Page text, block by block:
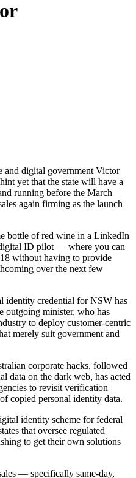
and digital government Victor
yet that the state will have a
running before the March
again firming as the launch
bottle of red wine in a LinkedIn
ID pilot — where you can
without having to provide
over the next few
identity credential for NSW has
outgoing minister, who has
to deploy customer-centric
merely suit government and
corporate hacks, followed
data on the dark web, has acted
to revisit verification
copied personal identity data.
identity scheme for federal
that oversee regulated
to get their own solutions
— specifically same-day,